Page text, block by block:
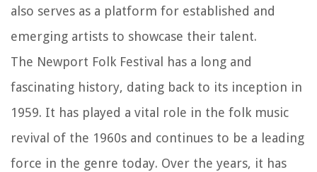
also serves as a platform for established and
emerging artists to showcase their talent.
The Newport Folk Festival has a long and
fascinating history, dating back to its inception in
1959. It has played a vital role in the folk music
revival of the 1960s and continues to be a leading
force in the genre today. Over the years, it has